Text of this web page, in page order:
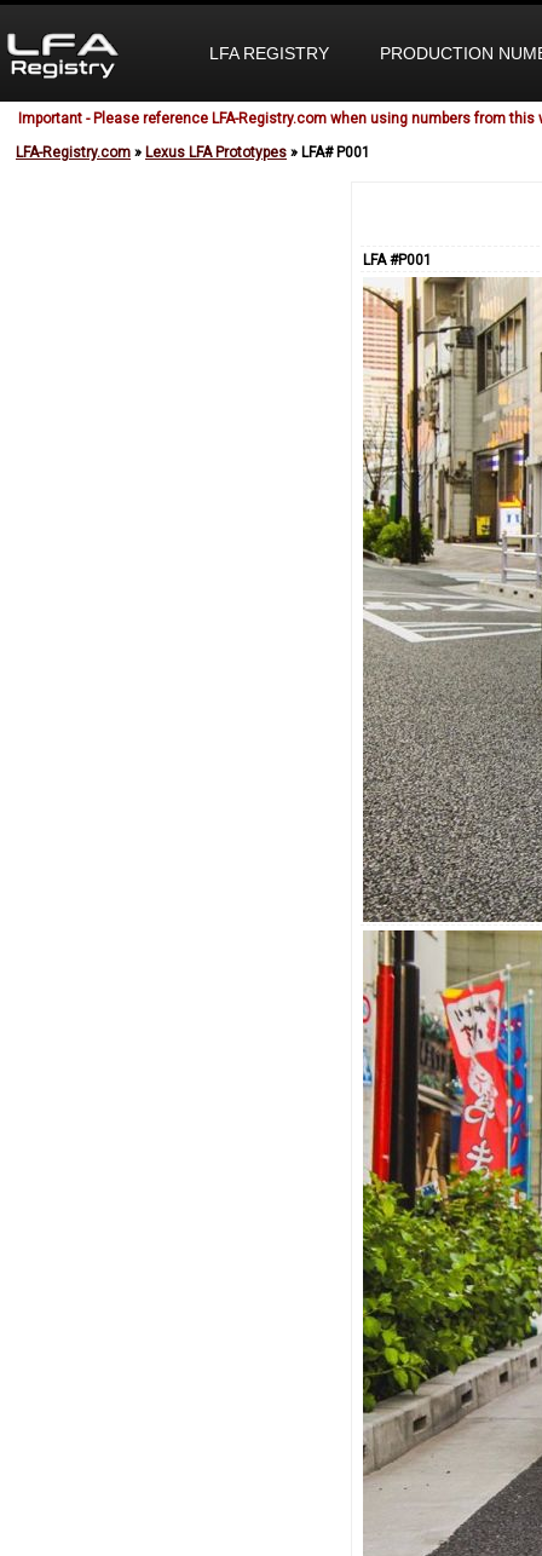
LFA REGISTRY PRODUCTION
Important - Please reference LFA-Registry.com when using numbers from this
LFA-Registry.com » Lexus LFA Prototypes » LFA# P001
LFA #P001